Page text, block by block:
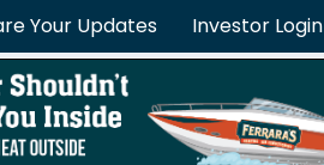
Your Updates Investor Login